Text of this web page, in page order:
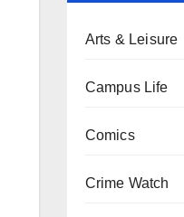
Arts & Leisure
Campus Life
Comics
Crime Watch